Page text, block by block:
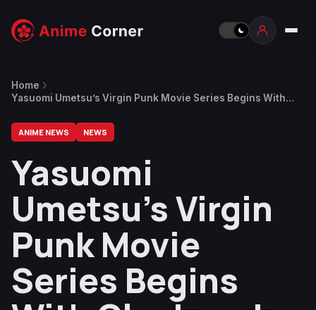
Home
Yasuomi Umetsu’s Virgin Punk Movie Series Begins With
ANIME NEWS NEWS
Yasuomi
Umetsu’s Virgin
Punk Movie
Series Begins